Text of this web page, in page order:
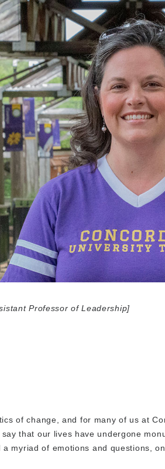
Professor of Leadership]
of change, and for many of us at
that our lives have undergone
myriad of emotions and questions,